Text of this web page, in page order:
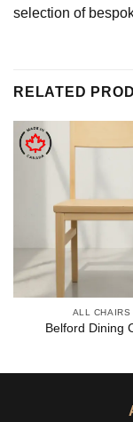
selection of
RELATED
ALL CHAIRS
Belford Dining